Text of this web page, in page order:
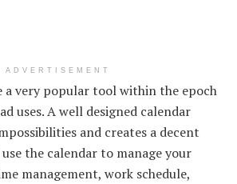
ADVERTISEMENT
a very popular tool within the epoch
uses. A well designed calendar
and creates a decent
the calendar to manage your
management, work schedule,